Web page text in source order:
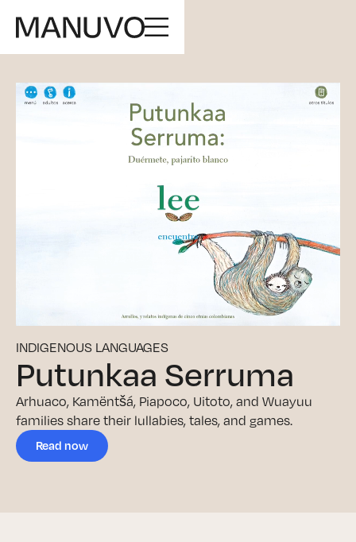
INDIGENOUS LANGUAGES
Putunkaa Serruma
Arhuaco, Kamëntšá, Piapoco, Uitoto, and Wuayuu
families share their lullabies, tales, and games.
Read now